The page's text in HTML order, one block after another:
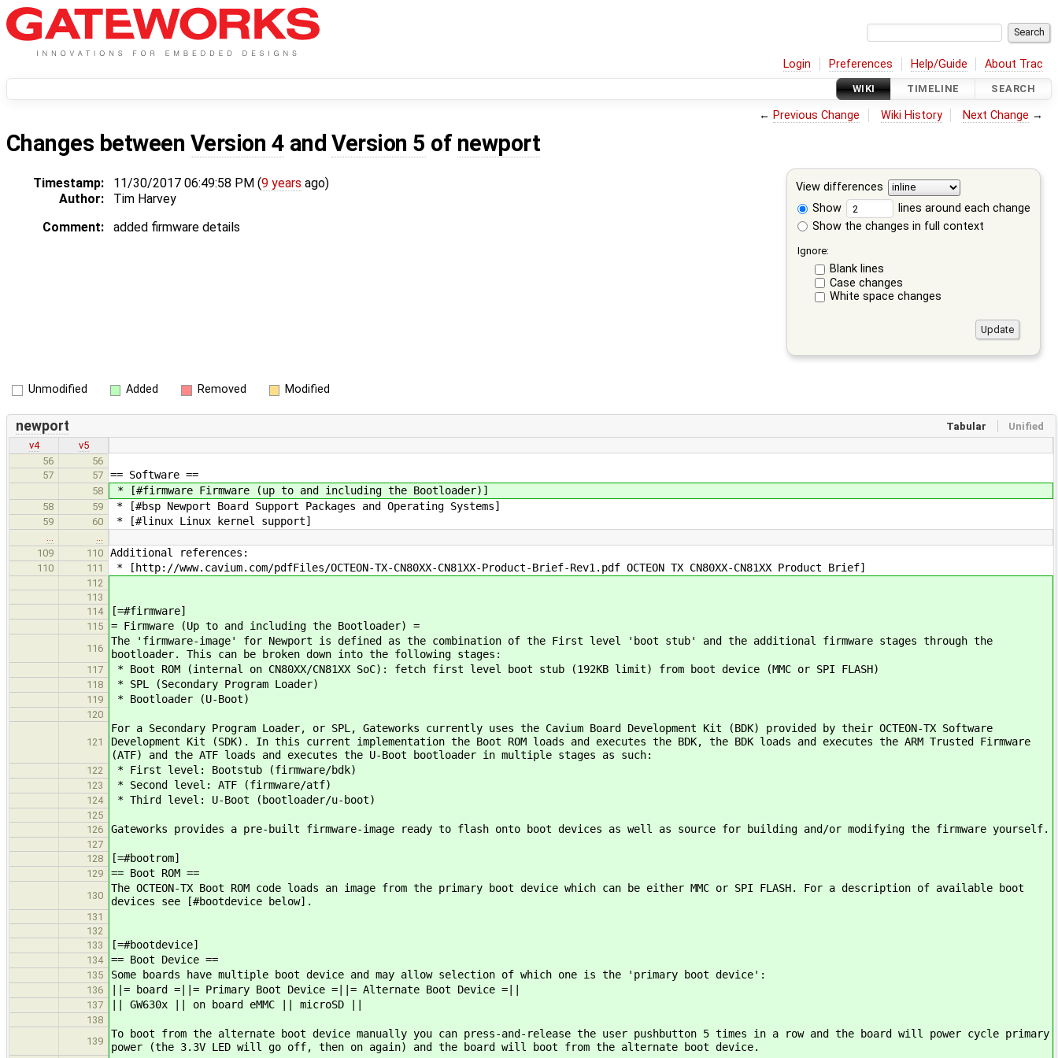
Login Preferences Help/Guide About Trac
WIKI TIMELINE SEARCH
← Previous Change Wiki History Next Change →
Changes between Version 4 andVersion 5 of newport
View differences
Show
lines around each change
Show the changes in full context
Ignore:
Blank lines
Case changes
White space changes
Timestamp: 11/30/2017 06:49:58 PM (9 years ago)
Author:
Tim Harvey
Comment:
added firmware details
Unmodified Added Removed Modified
Tabular Unified
newport
v4
v5
56
56
57
57 == Software ==
58 * [#firmware Firmware (up to and including the Bootloader)]
58 59 * [#bsp Newport Board Support Packages and Operating Systems]
59 60 * [#linux Linux kernel support]
…
…
109
110 Additional references:
110 111 * ​[http://www.cavium.com/pdfFiles/OCTEON-TX-CN80XX-CN81XX-Product-Brief-Rev1.pdf OCTEON TX CN80XX-CN81XX Product Brief]
112
113
114
[=#firmware]
115 = Firmware (Up to and including the Bootloader) =
116
The 'firmware-image' for Newport is defined as the combination of the First level 'boot stub' and the additional firmware stages through the
bootloader. This can be broken down into the following stages:
117 * Boot ROM (internal on CN80XX/CN81XX SoC): fetch first level boot stub (192KB limit) from boot device (MMC or SPI FLASH)
118 * SPL (Secondary Program Loader)
119 * Bootloader (U-Boot)
120
121
For a Secondary Program Loader, or SPL, Gateworks currently uses the Cavium Board Development Kit (BDK) provided by their OCTEON-TX Software
Development Kit (SDK). In this current implementation the Boot ROM loads and executes the BDK, the BDK loads and executes the ARM Trusted Firmware
(ATF) and the ATF loads and executes the U-Boot bootloader in multiple stages as such:
122 * First level: Bootstub (firmware/bdk)
123 * Second level: ATF (firmware/atf)
124 * Third level: U-Boot (bootloader/u-boot)
125
126
Gateworks provides a pre-built firmware-image ready to flash onto boot devices as well as source for building and/or modifying the firmware yourself.
127
128
[=#bootrom]
129 == Boot ROM ==
130
The OCTEON-TX Boot ROM code loads an image from the primary boot device which can be either MMC or SPI FLASH. For a description of available boot
devices see [#bootdevice below].
131
132
133
[=#bootdevice]
134 == Boot Device ==
135 Some boards have multiple boot device and may allow selection of which one is the 'primary boot device':
136 ||= board =||= Primary Boot Device =||= Alternate Boot Device =||
137 || GW630x || on board eMMC || microSD ||
138
139
To boot from the alternate boot device manually you can press-and-release the user pushbutton 5 times in a row and the board will power cycle primary
power (the 3.3V LED will go off, then on again) and the board will boot from the alternate boot device.